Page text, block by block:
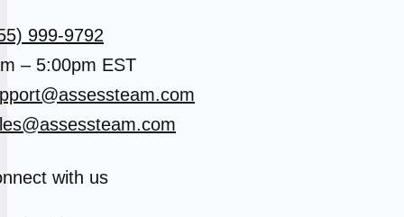
999-9792
– 5:00pm EST
with us